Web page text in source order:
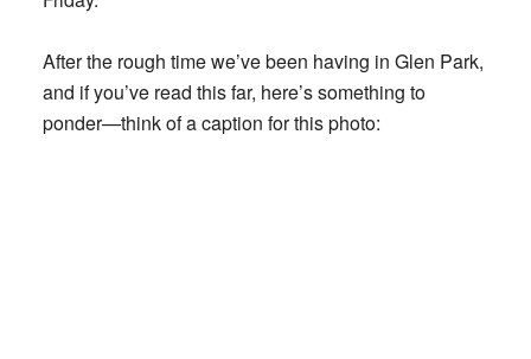
After the rough time we’ve been having in Glen Park,
and if you’ve read this far, here’s something to
ponder—think of a caption for this photo: